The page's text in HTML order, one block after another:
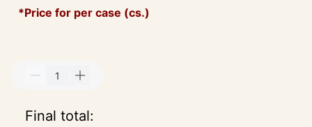
*Price for per case (cs.)
Final total: